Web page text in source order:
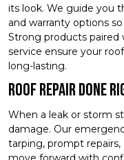
its look. We guide you
and warranty options
Strong products paired
service ensure your
long-lasting.
Roof Repair Done
When a leak or storm
damage. Our
tarping, prompt